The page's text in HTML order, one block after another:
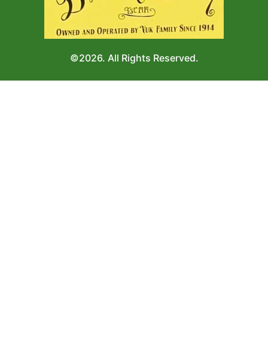
©2026. All Rights Reserved.